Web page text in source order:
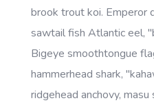
brook trout koi. Emperor
sawtail fish Atlantic eel,
Bigeye smoothtongue
hammerhead shark,
ridgehead anchovy,